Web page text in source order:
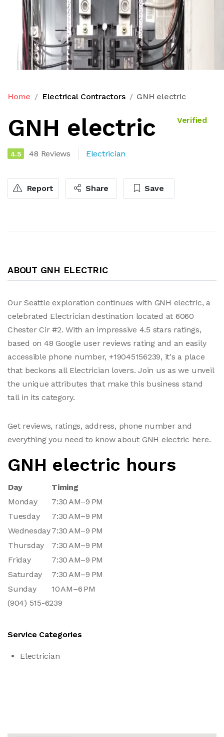
Home Electrical Contractors GNH electric
GNH electric Verified
4.5 48 Reviews Electrician
Report Share Save
ABOUT GNH ELECTRIC
Our Seattle exploration continues with GNH electric, a
celebrated Electrician destination located at 6060
Chester Cir #2. With an impressive 4.5 stars ratings,
based on 48 Google user reviews rating and an easily
accessible phone number, +19045156239, it's a place
that beckons all Electrician lovers. Join us as we unveil
the unique attributes that make this business stand
tall in its category.
Get reviews, ratings, address, phone number and
everything you need to know about GNH electric here.
GNH electric hours
Day
Timing
Monday
7:30 AM–9 PM
Tuesday
7:30 AM–9 PM
Wednesday7:30 AM–9 PM
Thursday
7:30 AM–9 PM
Friday
7:30 AM–9 PM
Saturday
7:30 AM–9 PM
Sunday
10 AM–6 PM
(904) 515-6239
Service Categories
Electrician